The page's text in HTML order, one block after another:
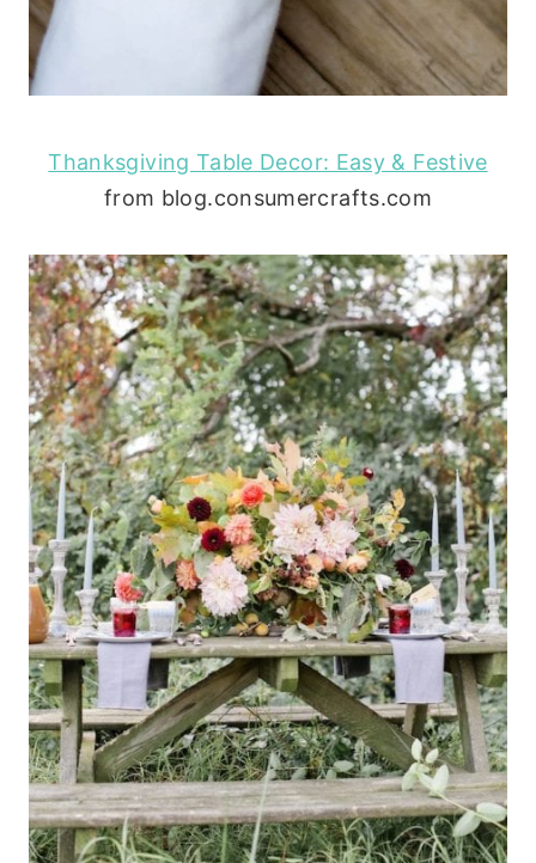
Thanksgiving Table Decor: Easy & Festive
from blog.consumercrafts.com